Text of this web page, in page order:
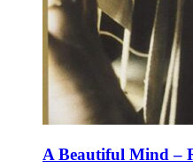
A Beautiful Mind –